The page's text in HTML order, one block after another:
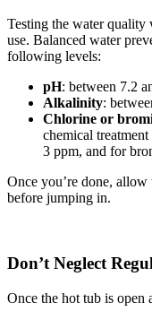
Testing the water quality
use. Balanced water
following levels:
pH: between 7.2
Alkalinity:
Chlorine or
chemical
3 ppm, and for
Once you’re done,
before jumping in.
Don’t Neglect
Once the hot tub is open